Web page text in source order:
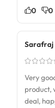
0 0
Sarafraj
Very
product,
deal,